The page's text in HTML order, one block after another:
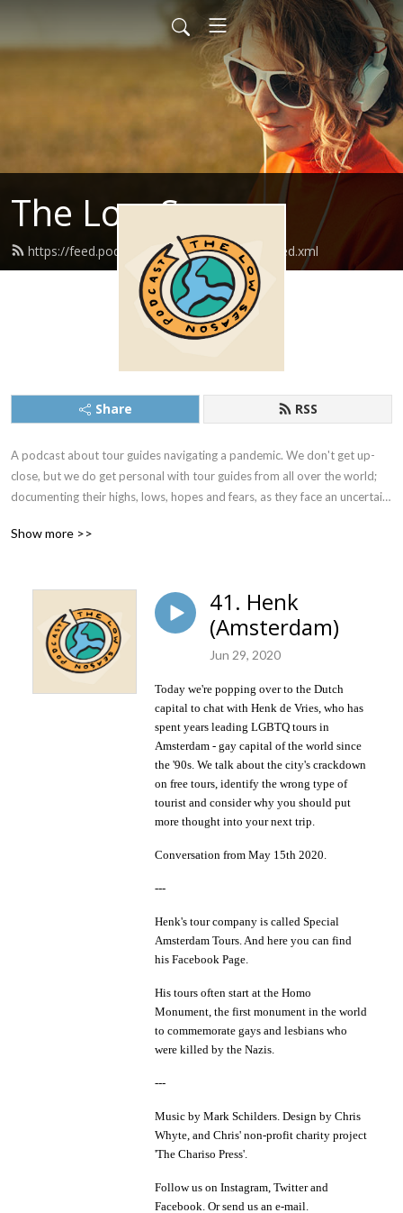
The Low Season
https://feed.podbean.com/thelowseason/feed.xml
Share RSS
A podcast about tour guides navigating a pandemic. We don't get up-
close, but we do get personal with tour guides from all over the world;
documenting their highs, lows, hopes and fears, as they face an uncertain
Show more >>
41. Henk
(Amsterdam)
Jun 29, 2020
Today we're popping over to the Dutch
capital to chat with Henk de Vries, who has
spent years leading LGBTQ tours in
Amsterdam - gay capital of the world since
the '90s. We talk about the city's crackdown
on free tours, identify the wrong type of
tourist and consider why you should put
more thought into your next trip.
Conversation from May 15th 2020.
---
Henk's tour company is called Special
Amsterdam Tours . And here you can find
his Facebook Page.
His tours often start at the Homo
Monument , the first monument in the world
to commemorate gays and lesbians who
were killed by the Nazis.
---
Music by Mark Schilders . Design by Chris
Whyte , and Chris' non-profit charity project
'The Chariso Press'
Follow us on Instagram Twitterand
Facebook . Or send us an e-mail